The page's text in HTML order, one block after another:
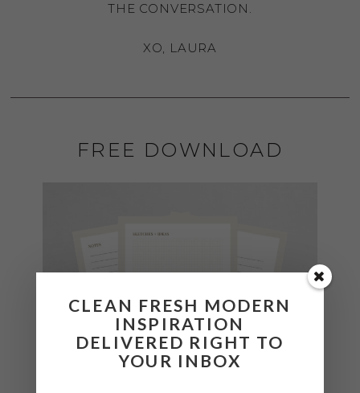
THE CONVERSATION.
XO, LAURA
FREE DOWNLOAD
CLEAN FRESH MODERN
INSPIRATION
DELIVERED RIGHT TO
YOUR INBOX